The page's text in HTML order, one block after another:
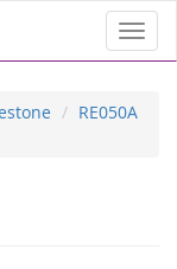
RE050A